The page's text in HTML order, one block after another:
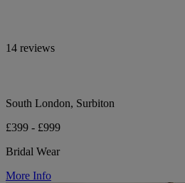
14 reviews
South London, Surbiton
£399 - £999
Bridal Wear
More Info